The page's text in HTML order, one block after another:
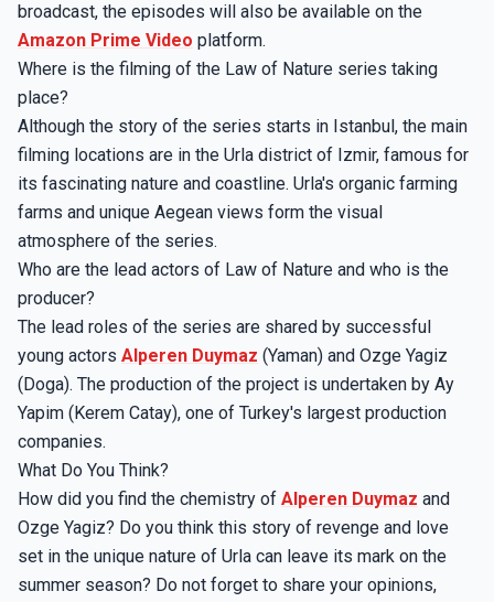
broadcast, the episodes will also be available on the
Amazon Prime Video platform.
Where is the filming of the Law of Nature series taking
place?
Although the story of the series starts in Istanbul, the main
filming locations are in the Urla district of Izmir, famous for
its fascinating nature and coastline. Urla's organic farming
farms and unique Aegean views form the visual
atmosphere of the series.
Who are the lead actors of Law of Nature and who is the
producer?
The lead roles of the series are shared by successful
young actors Alperen Duymaz (Yaman) and Ozge Yagiz
(Doga). The production of the project is undertaken by Ay
Yapim (Kerem Catay), one of Turkey's largest production
companies.
What Do You Think?
How did you find the chemistry of Alperen Duymaz and
Ozge Yagiz? Do you think this story of revenge and love
set in the unique nature of Urla can leave its mark on the
summer season? Do not forget to share your opinions,